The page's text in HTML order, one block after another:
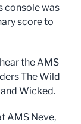
console was
score to
the AMS
The Wild
Wicked.
AMS Neve,